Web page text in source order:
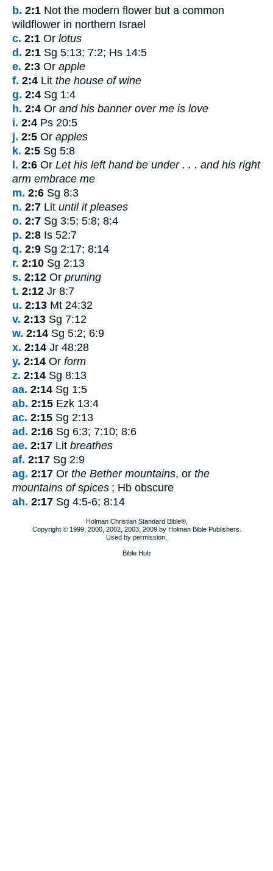
b. 2:1 Not the modern flower but a common
wildflower in northern Israel
c. 2:1 Or lotus
d. 2:1 Sg 5:13; 7:2; Hs 14:5
e. 2:3 Or apple
f. 2:4 Lit the house of wine
g. 2:4 Sg 1:4
h. 2:4 Or and his banner over me is love
i. 2:4 Ps 20:5
j. 2:5 Or apples
k. 2:5 Sg 5:8
l. 2:6 Or Let his left hand be under . . . and his right
arm embrace me
m. 2:6 Sg 8:3
n. 2:7 Lit until it pleases
o. 2:7 Sg 3:5; 5:8; 8:4
p. 2:8 Is 52:7
q. 2:9 Sg 2:17; 8:14
r. 2:10 Sg 2:13
s. 2:12 Or pruning
t. 2:12 Jr 8:7
u. 2:13 Mt 24:32
v. 2:13 Sg 7:12
w. 2:14 Sg 5:2; 6:9
x. 2:14 Jr 48:28
y. 2:14 Or form
z. 2:14 Sg 8:13
aa. 2:14 Sg 1:5
ab. 2:15 Ezk 13:4
ac. 2:15 Sg 2:13
ad. 2:16 Sg 6:3; 7:10; 8:6
ae. 2:17 Lit breathes
af. 2:17 Sg 2:9
ag. 2:17 Or the Bether mountains, or the
mountains of spices ; Hb obscure
ah. 2:17 Sg 4:5-6; 8:14
Holman Christian Standard Bible®,
Copyright © 1999, 2000, 2002, 2003, 2009 by Holman Bible Publishers.
Used by permission.
Bible Hub